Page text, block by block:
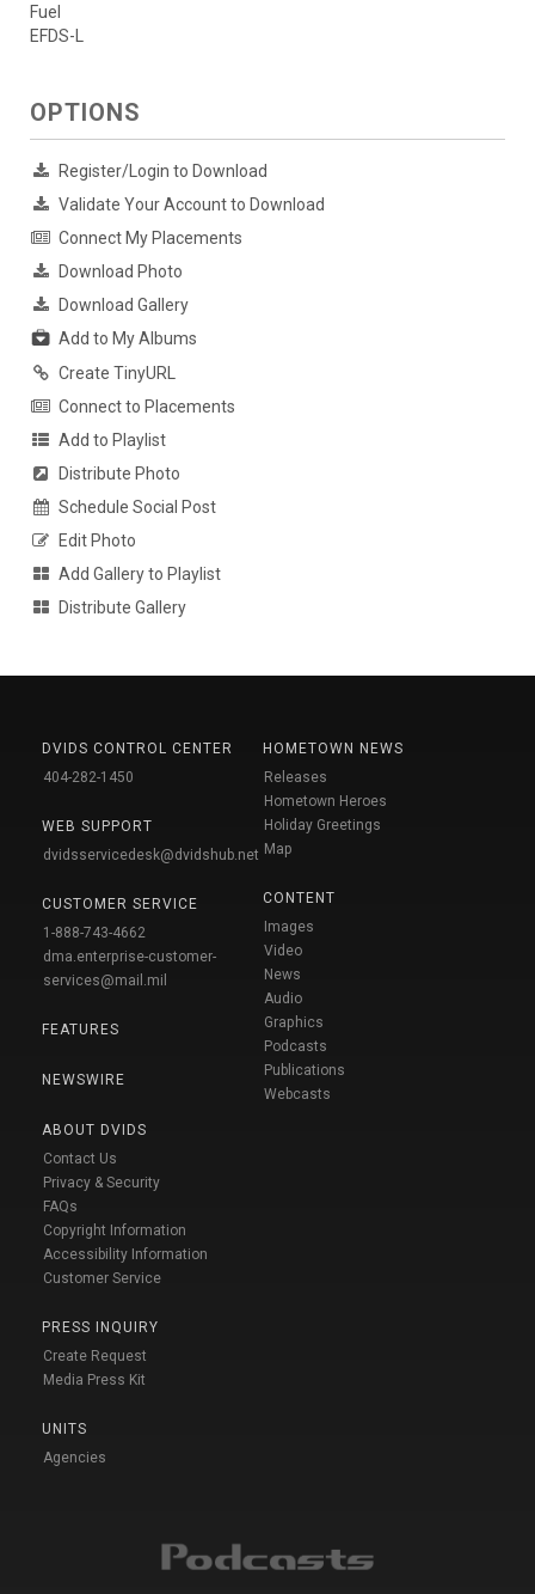
Fuel
EFDS-L
OPTIONS
Register/Login to Download
Validate Your Account to Download
Connect My Placements
Download Photo
Download Gallery
Add to My Albums
Create TinyURL
Connect to Placements
Add to Playlist
Distribute Photo
Schedule Social Post
Edit Photo
Add Gallery to Playlist
Distribute Gallery
DVIDS CONTROL CENTER
404-282-1450
WEB SUPPORT
dvidsservicedesk@dvidshub.net
CUSTOMER SERVICE
1-888-743-4662
dma.enterprise-customer-
services@mail.mil
FEATURES
NEWSWIRE
ABOUT DVIDS
Contact Us
Privacy & Security
FAQs
Copyright Information
Accessibility Information
Customer Service
PRESS INQUIRY
Create Request
Media Press Kit
UNITS
Agencies
HOMETOWN NEWS
Releases
Hometown Heroes
Holiday Greetings
Map
CONTENT
Images
Video
News
Audio
Graphics
Podcasts
Publications
Webcasts